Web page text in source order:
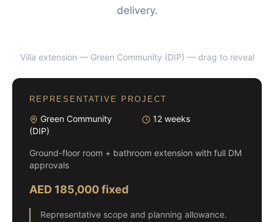
delivery.
BEFORE AFTER
Villa extension — Green Community (DIP) — drag to reveal
REPRESENTATIVE PROJECT
Green Community
(DIP)
12 weeks
Ground-floor room + bathroom extension with full DM
approvals
AED 185,000 fixed
Representative scope and planning allowance.